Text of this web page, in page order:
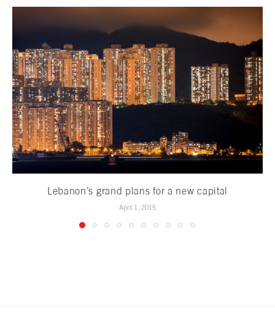
Lebanon’s grand plans for a new capital
April 1, 2015